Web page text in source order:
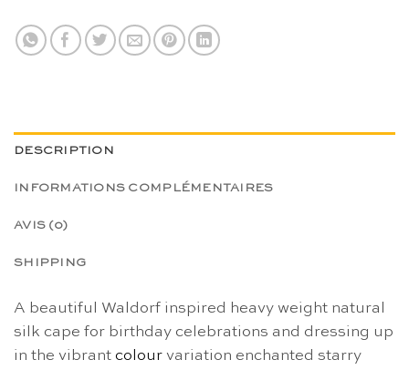
DESCRIPTION
INFORMATIONS COMPLÉMENTAIRES
AVIS (0)
SHIPPING
A beautiful Waldorf inspired heavy weight natural
silk cape for birthday celebrations and dressing up
in the vibrant colour variation enchanted starry